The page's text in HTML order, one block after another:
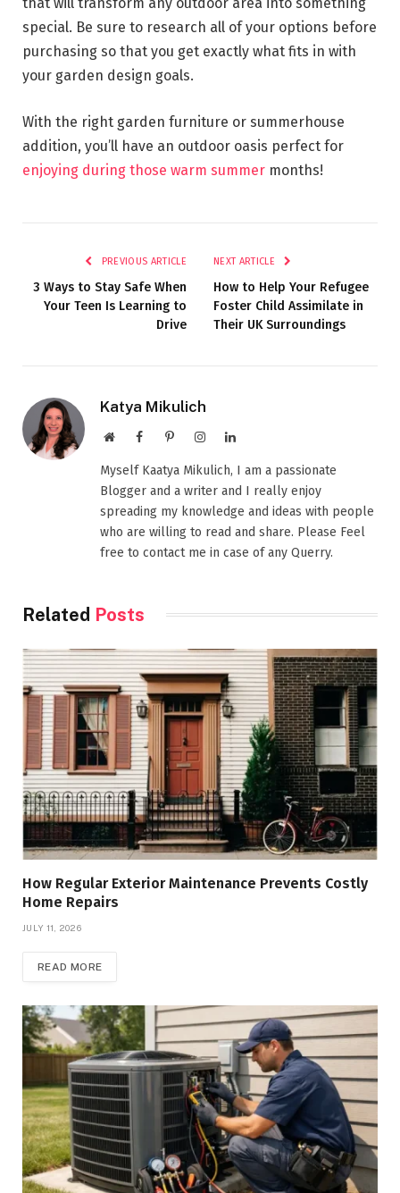
special. Be sure to research all of your options before
purchasing so that you get exactly what fits in with
your garden design goals.
With the right garden furniture or summerhouse
addition, you’ll have an outdoor oasis perfect for
enjoying during those warm summer months!
PREVIOUS ARTICLE
3 Ways to Stay Safe When
Your Teen Is Learning to
Drive
NEXT ARTICLE
How to Help Your Refugee
Foster Child Assimilate in
Their UK Surroundings
Katya Mikulich
WebsiteFacebookPinterestInstagramLinkedIn
Myself Kaatya Mikulich, I am a passionate
Blogger and a writer and I really enjoy
spreading my knowledge and ideas with people
who are willing to read and share. Please Feel
free to contact me in case of any Querry.
Related Posts
How Regular Exterior Maintenance Prevents Costly
Home Repairs
JULY 11, 2026
READ MORE